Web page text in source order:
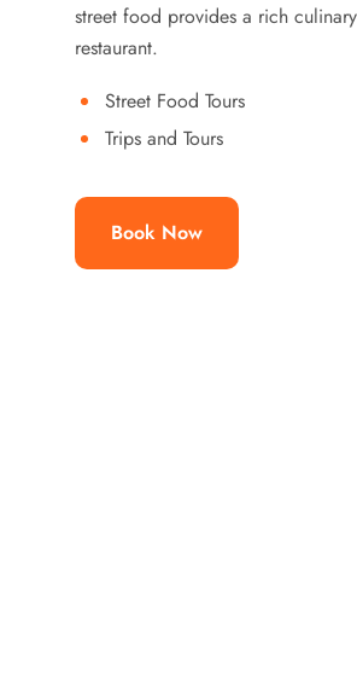
street food provides a rich
restaurant.
Street Food Tours
Trips and Tours
Book Now